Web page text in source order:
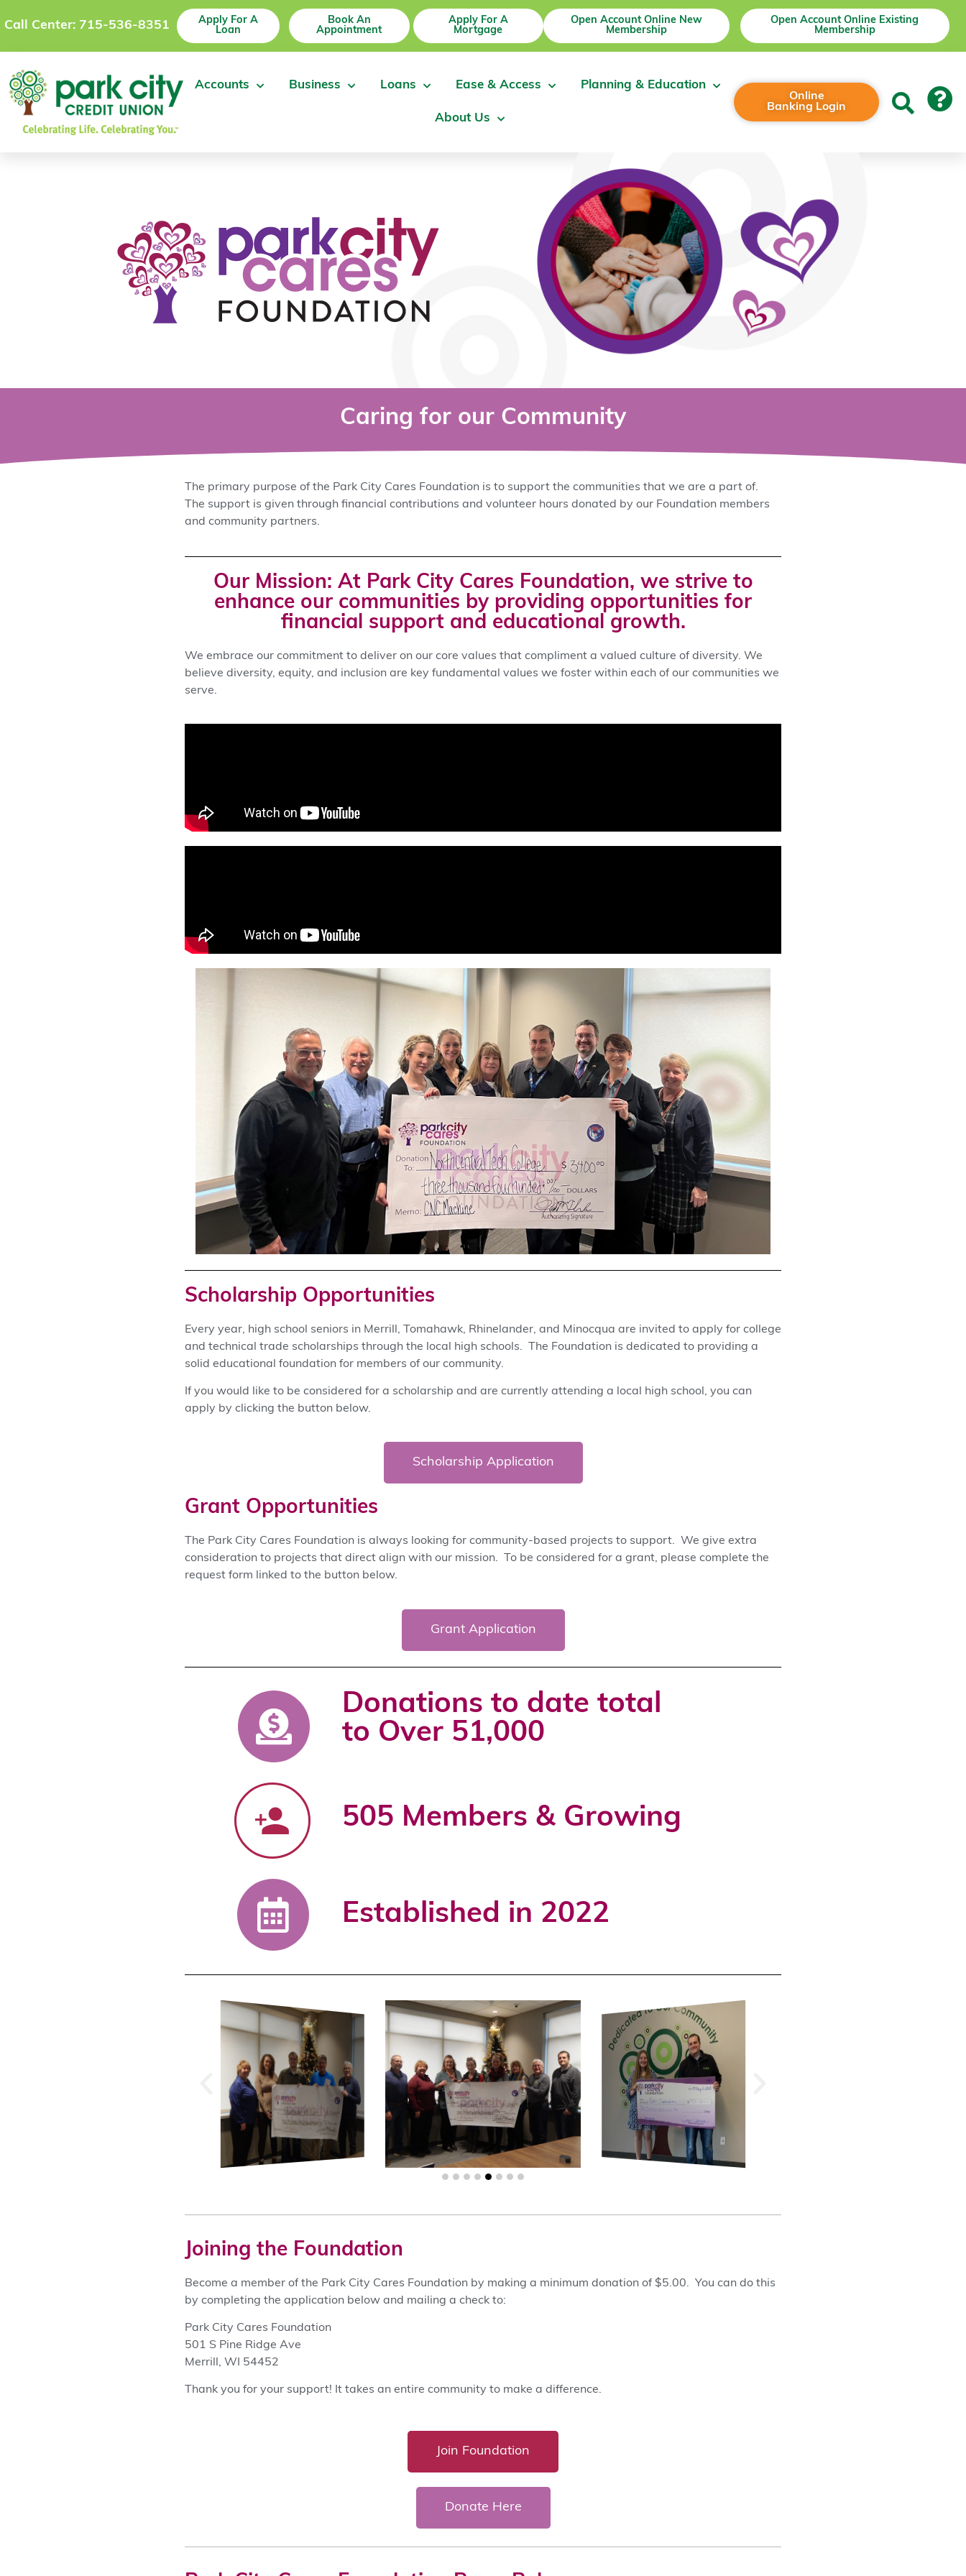
Call Center: 715-536-8351
Apply For A
Loan
Book An
Appointment
Apply For A
Mortgage
Open Account Online New
Membership
Open Account Online Existing
Membership
Accounts Business Loans Ease & Access Planning & Education
About Us
Online
Banking Login
Caring for our Community
The primary purpose of the Park City Cares Foundation is to support the communities that we are a part of.
The support is given through financial contributions and volunteer hours donated by our Foundation members
and community partners.
Our Mission: At Park City Cares Foundation, we strive to
enhance our communities by providing opportunities for
financial support and educational growth.
We embrace our commitment to deliver on our core values that compliment a valued culture of diversity. We
believe diversity, equity, and inclusion are key fundamental values we foster within each of our communities we
serve.
Scholarship Opportunities
Every year, high school seniors in Merrill, Tomahawk, Rhinelander, and Minocqua are invited to apply for college
and technical trade scholarships through the local high schools. The Foundation is dedicated to providing a
solid educational foundation for members of our community.
If you would like to be considered for a scholarship and are currently attending a local high school, you can
apply by clicking the button below.
Scholarship Application
Grant Opportunities
The Park City Cares Foundation is always looking for community-based projects to support. We give extra
consideration to projects that direct align with our mission. To be considered for a grant, please complete the
request form linked to the button below.
Grant Application
Donations to date total
to Over 51,000
505 Members & Growing
Established in 2022
Joining the Foundation
Become a member of the Park City Cares Foundation by making a minimum donation of $5.00. You can do this
by completing the application below and mailing a check to:
Park City Cares Foundation
501 S Pine Ridge Ave
Merrill, WI 54452
Thank you for your support! It takes an entire community to make a difference.
Join Foundation
Donate Here